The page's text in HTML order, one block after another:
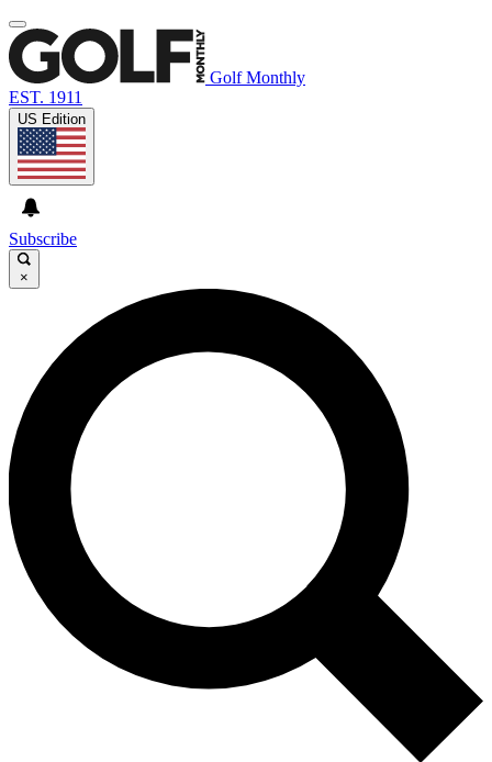
Golf Monthly
EST. 1911
US Edition
Subscribe
×